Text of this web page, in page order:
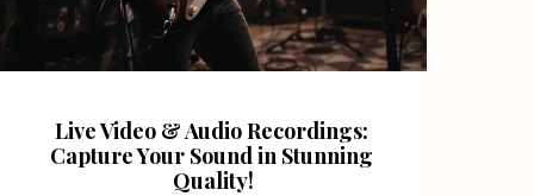
Live Video & Audio Recordings:
Capture Your Sound in Stunning
Quality!